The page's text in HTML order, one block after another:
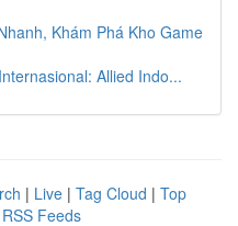
Khám Phá Kho Game
Allied Indo...
| Live | Tag Cloud | Top
Feeds